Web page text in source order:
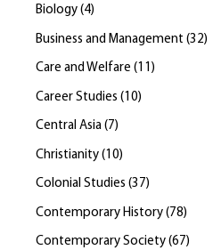
Biology (4)
Business and Management (32)
Care and Welfare (11 )
Career Studies ( 10)
Central Asia (7)
Christianity ( 10)
Colonial Studies (37)
Contemporary History (78)
Contemporary Society (67)